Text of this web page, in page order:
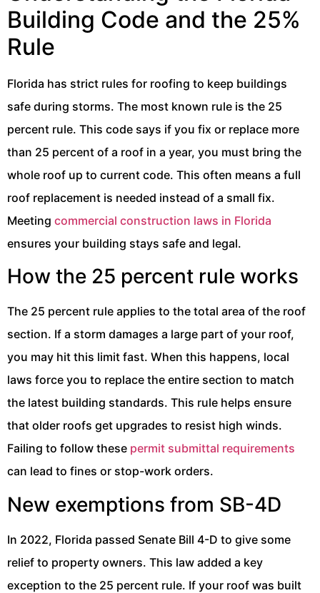
Building Code and the 25%
Rule
Florida has strict rules for roofing to keep buildings
safe during storms. The most known rule is the 25
percent rule. This code says if you fix or replace more
than 25 percent of a roof in a year, you must bring the
whole roof up to current code. This often means a full
roof replacement is needed instead of a small fix.
Meeting commercial construction laws in Florida
ensures your building stays safe and legal.
How the 25 percent rule works
The 25 percent rule applies to the total area of the roof
section. If a storm damages a large part of your roof,
you may hit this limit fast. When this happens, local
laws force you to replace the entire section to match
the latest building standards. This rule helps ensure
that older roofs get upgrades to resist high winds.
Failing to follow these permit submittal requirements
can lead to fines or stop-work orders.
New exemptions from SB-4D
In 2022, Florida passed Senate Bill 4-D to give some
relief to property owners. This law added a key
exception to the 25 percent rule. If your roof was built